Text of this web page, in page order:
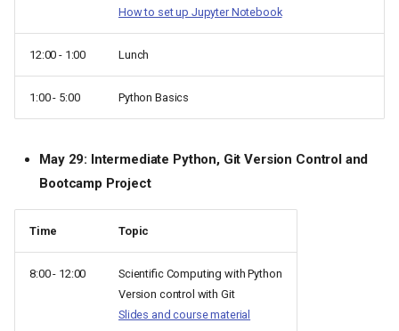
How to set up Jupyter Notebook
12:00 - 1:00 Lunch
1:00 - 5:00 Python Basics
May 29: Intermediate Python, Git Version Control and
Bootcamp Project
Time Topic
8:00 - 12:00
Scientific Computing with Python
Version control with Git
Slides and course material